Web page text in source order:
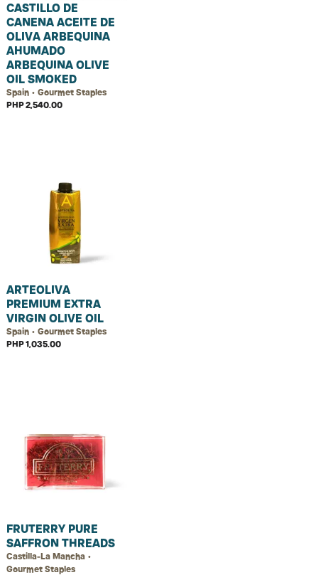
CASTILLO DE
CANENA ACEITE DE
OLIVA ARBEQUINA
AHUMADO
ARBEQUINA OLIVE
OIL SMOKED
Spain • Gourmet Staples
PHP 2,540.00
ARTEOLIVA
PREMIUM EXTRA
VIRGIN OLIVE OIL
Spain • Gourmet Staples
PHP 1,035.00
FRUTERRY PURE
SAFFRON THREADS
Castilla-La Mancha •
Gourmet Staples